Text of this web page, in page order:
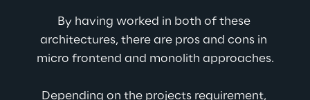
By having worked in both of these
architectures, there are pros and cons in
micro frontend and monolith approaches.
Depending on the projects requirement,